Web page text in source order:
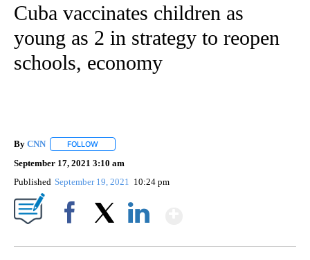
Cuba vaccinates children as
young as 2 in strategy to reopen
schools, economy
By CNN FOLLOW
September 17, 2021 3:10 am
Published September 19, 2021 10:24 pm